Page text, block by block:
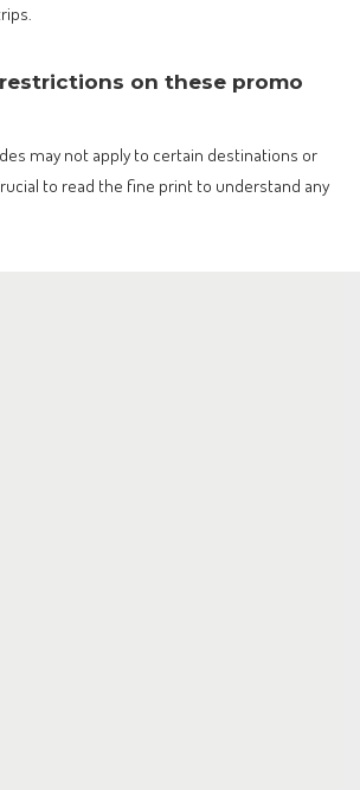
on these promo
may not apply to certain destinations or
to read the fine print to understand any